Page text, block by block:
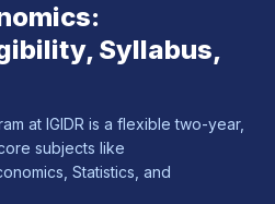
Syllabus,
at IGIDR is a flexible two-year,
subjects like
Statistics, and